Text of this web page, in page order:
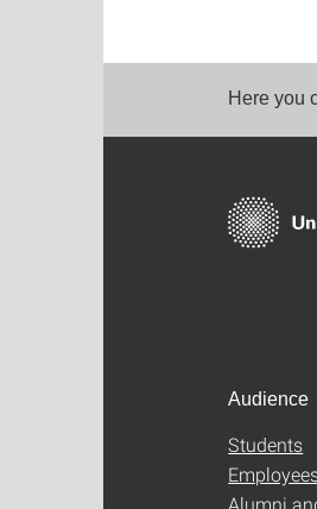
Here you
Audience
Students
Alumni